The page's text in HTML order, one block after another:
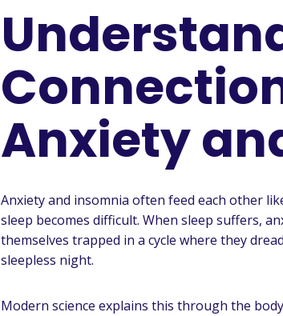
Anxiety
Anxiety and insomnia often feed each other
sleep becomes difficult. When sleep suffers,
themselves trapped in a cycle where they
sleepless night.
Modern science explains this through the